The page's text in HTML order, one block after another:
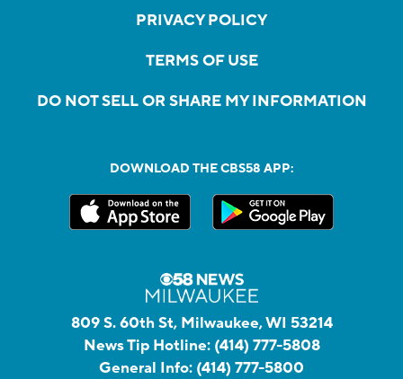
PRIVACY POLICY
TERMS OF USE
DO NOT SELL OR SHARE MY INFORMATION
DOWNLOAD THE CBS58 APP:
809 S. 60th St, Milwaukee, WI 53214
News Tip Hotline: (414) 777-5808
General Info: (414) 777-5800